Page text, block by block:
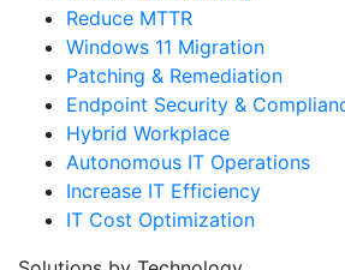
Reduce MTTR
Windows 11 Migration
Patching & Remediation
Endpoint Security &
Hybrid Workplace
Autonomous IT Operations
Increase IT Efficiency
IT Cost Optimization